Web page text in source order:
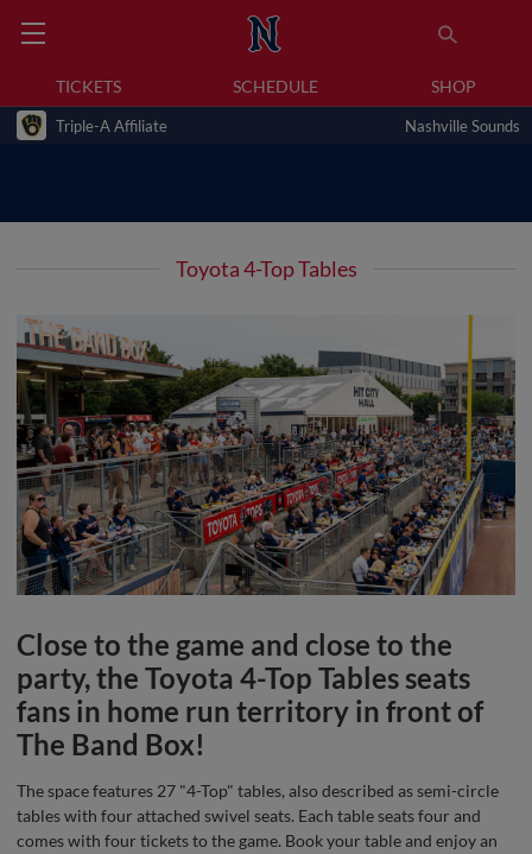
TICKETS SCHEDULE SHOP
Triple-A Affiliate Nashville Sounds
Toyota 4-Top Tables
Close to the game and close to the
party, the Toyota 4-Top Tables seats
fans in home run territory in front of
The Band Box!
The space features 27 "4-Top" tables, also described as semi-circle
tables with four attached swivel seats. Each table seats four and
comes with four tickets to the game. Book your table and enjoy an